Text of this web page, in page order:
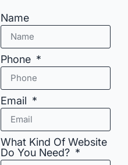
Name
Phone
Email
What Kind Of Website
Do You Need?